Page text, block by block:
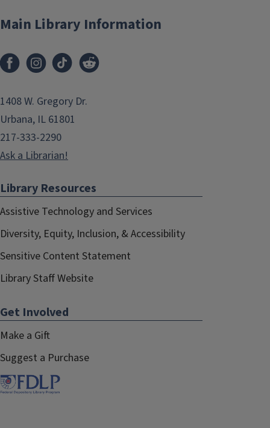
Main Library Information
1408 W. Gregory Dr.
Urbana, IL 61801
217-333-2290
Ask a Librarian!
Library Resources
Assistive Technology and Services
Diversity, Equity, Inclusion, & Accessibility
Sensitive Content Statement
Library Staff Website
Get Involved
Make a Gift
Suggest a Purchase